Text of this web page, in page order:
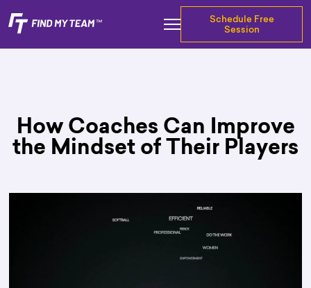
Schedule Free
Session
How Coaches Can Improve
the Mindset of Their Players